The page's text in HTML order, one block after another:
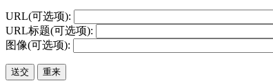
URL(可选项):
URL标题(可选项):
图像(可选项):